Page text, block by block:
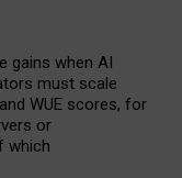
gains when AI
must scale
WUE scores, for
or
which